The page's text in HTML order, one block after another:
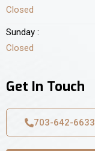
Closed
Sunday :
Closed
Get In Touch
703-642-6633